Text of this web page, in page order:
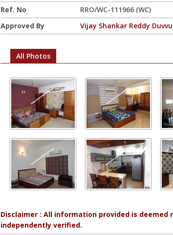
Ref. No
RRO/WC-111966 (WC)
Approved By
Vijay Shankar Reddy
All Photos
Disclaimer : All information provided is
independently verified.